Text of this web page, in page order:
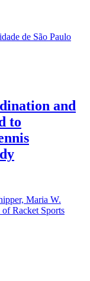
de São Paulo
and
to
Maria W.
Racket Sports